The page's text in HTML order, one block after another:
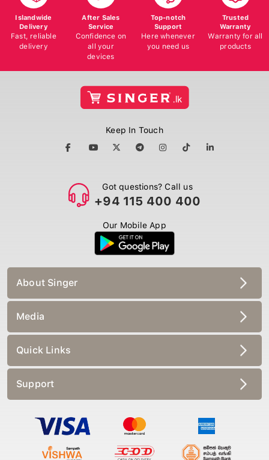
Islandwide
Delivery
Fast, reliable
delivery
After Sales
Service
Confidence on
all your
devices
Top-notch
Support
Here whenever
you need us
Trusted
Warranty
Warranty for all
products
Keep In Touch
Got questions? Call us
+94 115 400 400
Our Mobile App
About Singer
Media
Quick Links
Support